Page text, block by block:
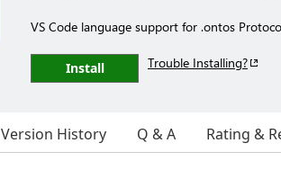
VS Code language support for .ontos
Install Trouble Installing?
Version History Q & A Rating &